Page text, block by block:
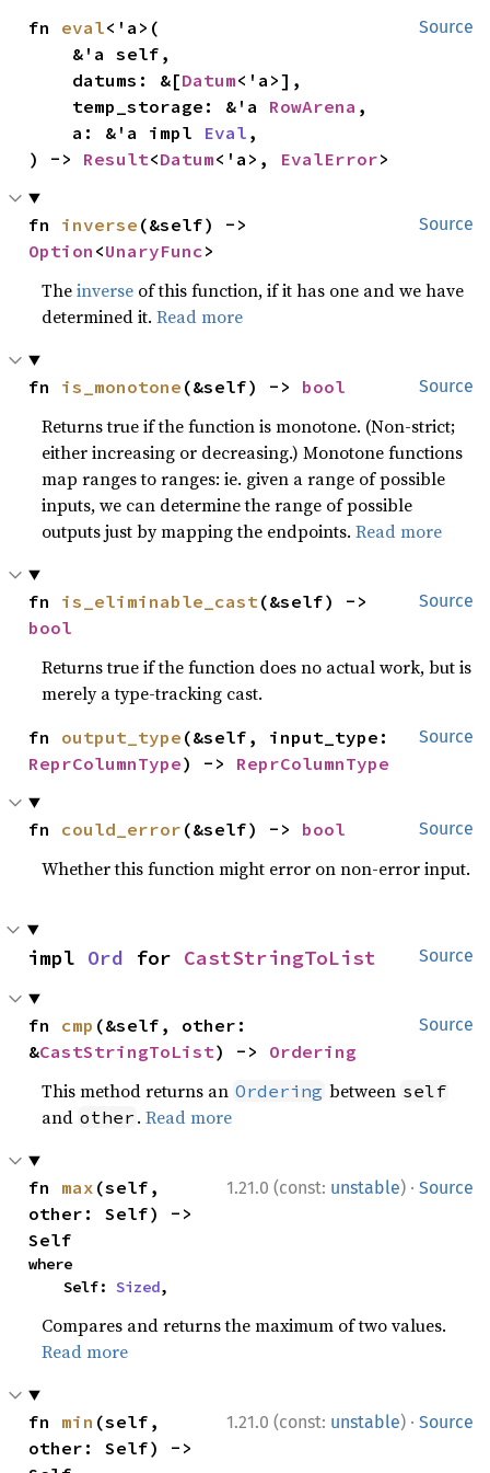
Source
fn eval<'a>(
    datums: &[
Datum<'a>],
    temp_storage: &'a
RowArena ,
    a: &'a impl
Eval ,
) -> Result<Datum<'a>, EvalError>
Source
fn inverse
Option <UnaryFunc>
Theinverse of this function, if it has one and we have
determined it.Read more
Source
fn is_monotone (&self) -> bool
Returns true if the function is monotone. (Non-strict;
either increasing or decreasing.) Monotone functions
map ranges to ranges: ie. given a range of possible
inputs, we can determine the range of possible
outputs just by mapping the endpoints.Read more
Source
fn is_eliminable_cast
bool
Returns true if the function does no actual work, but is
merely a type-tracking cast.
Source
fn output_type
ReprColumnType) -> ReprColumnType
Source
fn could_error (&self) -> bool
Whether this function might error on non-error input.
Source
impl Ord for CastStringToList
Source
fn cmp (&self, other:
&CastStringToList) -> Ordering
This method returns an Ordering between self
and other .Read more
1.21.0 (const: unstable) · Source
fn max (self,
other: Self) ->
Self
where
    Self:
Sized,
Compares and returns the maximum of two values.
Read more
1.21.0 (const: unstable) · Source
fn min (self,
other: Self) ->